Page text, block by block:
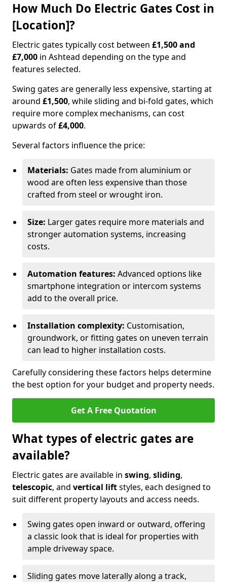
How Much Do Electric Gates Cost in
[Location]?
Electric gates typically cost between £1,500 and
£7,000 in Ashtead depending on the type and
features selected.
Swing gates are generally less expensive, starting at
around £1,500, while sliding and bi-fold gates, which
require more complex mechanisms, can cost
upwards of£4,000.
Several factors influence the price:
Materials: Gates made from aluminium or
wood are often less expensive than those
crafted from steel or wrought iron.
Size: Larger gates require more materials and
stronger automation systems, increasing
costs.
Automation features: Advanced options like
smartphone integration or intercom systems
add to the overall price.
Installation complexity: Customisation,
groundwork, or fitting gates on uneven terrain
can lead to higher installation costs.
Carefully considering these factors helps determine
the best option for your budget and property needs.
Get A Free Quotation
What types of electric gates are
available?
Electric gates are available in swing, sliding,
telescopic, and vertical liftstyles, each designed to
suit different property layouts and access needs.
Swing gates open inward or outward, offering
a classic look that is ideal for properties with
ample driveway space.
Sliding gates move laterally along a track,